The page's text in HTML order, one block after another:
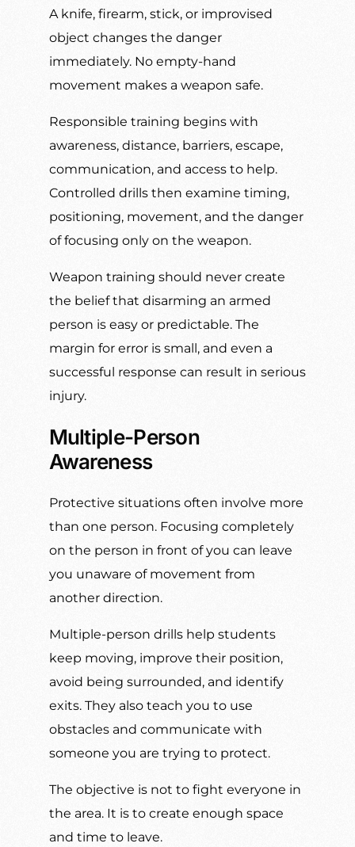
A knife, firearm, stick, or improvised
object changes the danger
immediately. No empty-hand
movement makes a weapon safe.
Responsible training begins with
awareness, distance, barriers, escape,
communication, and access to help.
Controlled drills then examine timing,
positioning, movement, and the danger
of focusing only on the weapon.
Weapon training should never create
the belief that disarming an armed
person is easy or predictable. The
margin for error is small, and even a
successful response can result in serious
injury.
Multiple-Person
Awareness
Protective situations often involve more
than one person. Focusing completely
on the person in front of you can leave
you unaware of movement from
another direction.
Multiple-person drills help students
keep moving, improve their position,
avoid being surrounded, and identify
exits. They also teach you to use
obstacles and communicate with
someone you are trying to protect.
The objective is not to fight everyone in
the area. It is to create enough space
and time to leave.